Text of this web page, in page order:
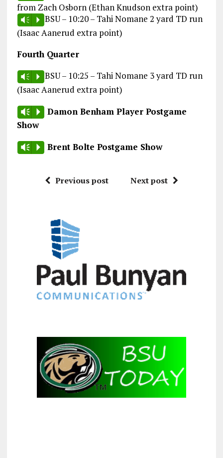
from Zach Osborn (Ethan Knudson extra point)
Vm P
BSU – 10:20 – Tahi Nomane 2 yard TD run
(Isaac Aanerud extra point)
Fourth Quarter
Vm P
BSU – 10:25 – Tahi Nomane 3 yard TD run
(Isaac Aanerud extra point)
Vm P
Damon Benham Player Postgame
Show
Vm P Brent Bolte Postgame Show
Previous post Next post